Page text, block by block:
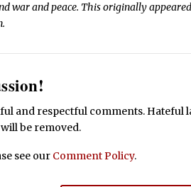
war and peace. This originally
and respectful comments. Hateful
be removed.
see our Comment Policy.